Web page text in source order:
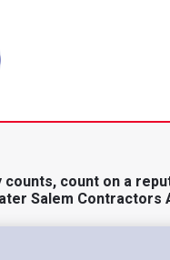
counts, count on a
Salem Contractors